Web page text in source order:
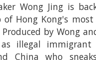
Wong Jing is
Hong Kong's most
by Wong
as illegal
China who